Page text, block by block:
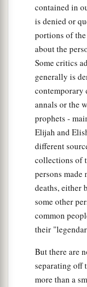
contained in
is denied or
portions of
about the
Some critics
generally is
contemporary
annals or the
prophets -
Elijah and
different
collections of
persons made
deaths, either
some other
common
their
But there are
separating off
more than a